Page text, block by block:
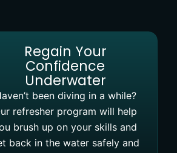
Regain Your
Confidence
Underwater
been diving in a while?
refresher program will help
brush up on your skills and
back in the water safely and